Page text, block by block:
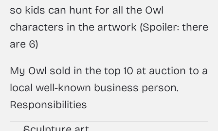
so kids can hunt for all the Owl
characters in the artwork (Spoiler: there
are 6)
My Owl sold in the top 10 at auction to a
local well-known business person.
Responsibilities